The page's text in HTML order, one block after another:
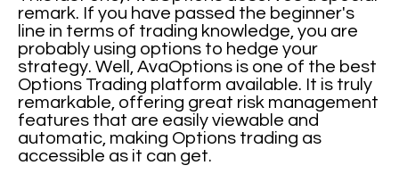
remark. If you have passed the beginner's
line in terms of trading knowledge, you are
probably using options to hedge your
strategy. Well, AvaOptions is one of the best
Options Trading platform available. It is truly
remarkable, offering great risk management
features that are easily viewable and
automatic, making Options trading as
accessible as it can get.